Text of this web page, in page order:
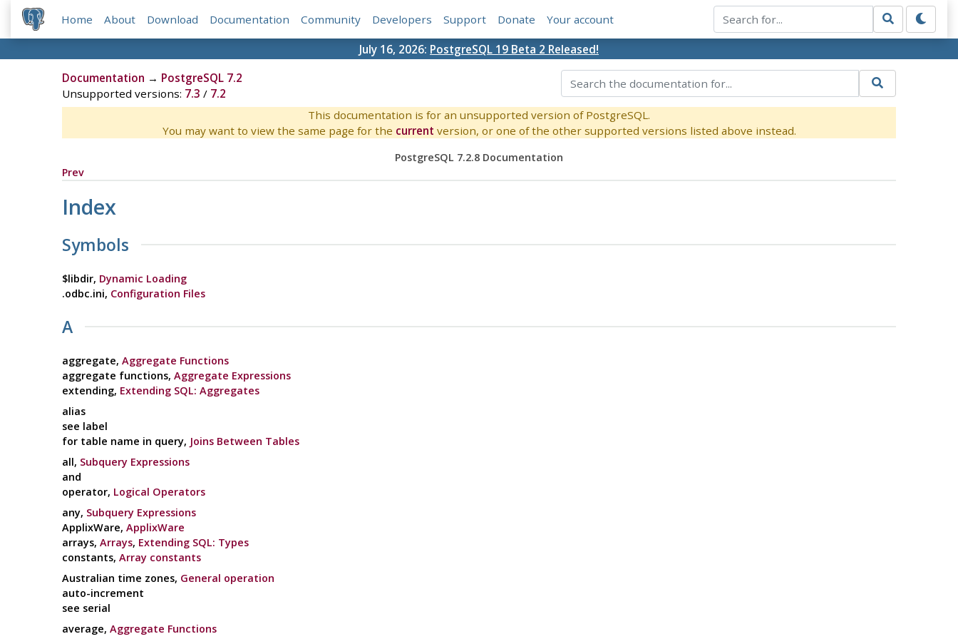
Home About Download Documentation Community Developers Support Donate Your account
July 16, 2026: PostgreSQL 19 Beta 2 Released!
Documentation → PostgreSQL 7.2
Unsupported versions: 7.3 / 7.2
This documentation is for an unsupported version of PostgreSQL.
You may want to view the same page for the current version, or one of the other supported versions listed above instead.
PostgreSQL 7.2.8 Documentation
Prev
Index
Symbols
$libdir, Dynamic Loading
.odbc.ini, Configuration Files
A
aggregate, Aggregate Functions
aggregate functions, Aggregate Expressions
extending, Extending SQL: Aggregates
alias
see label
for table name in query, Joins Between Tables
all, Subquery Expressions
and
operator, Logical Operators
any, Subquery Expressions
ApplixWare, ApplixWare
arrays, Arrays, Extending SQL: Types
constants, Array constants
Australian time zones, General operation
auto-increment
see serial
average, Aggregate Functions